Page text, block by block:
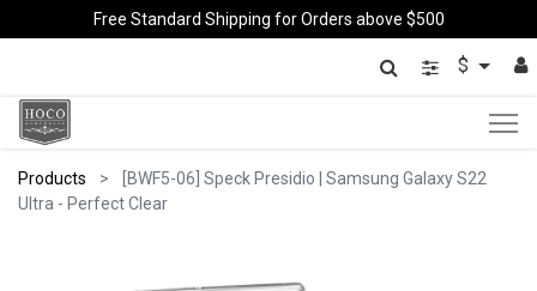
Free Standard Shipping for Orders above $500
$
Products
[BWF5-06] Speck Presidio | Samsung Galaxy S22
Ultra - Perfect Clear